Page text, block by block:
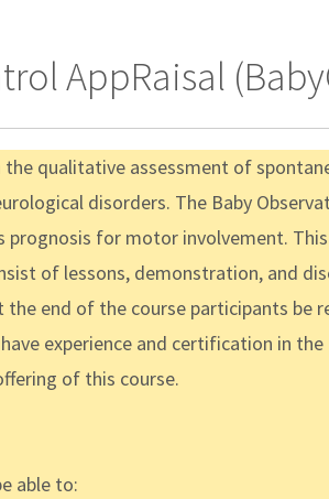
AppRaisal
qualitative assessment of
disorders. The Baby
prognosis for motor involvement.
of lessons, demonstration, and
end of the course participants
experience and certification in
of this course.
able to: